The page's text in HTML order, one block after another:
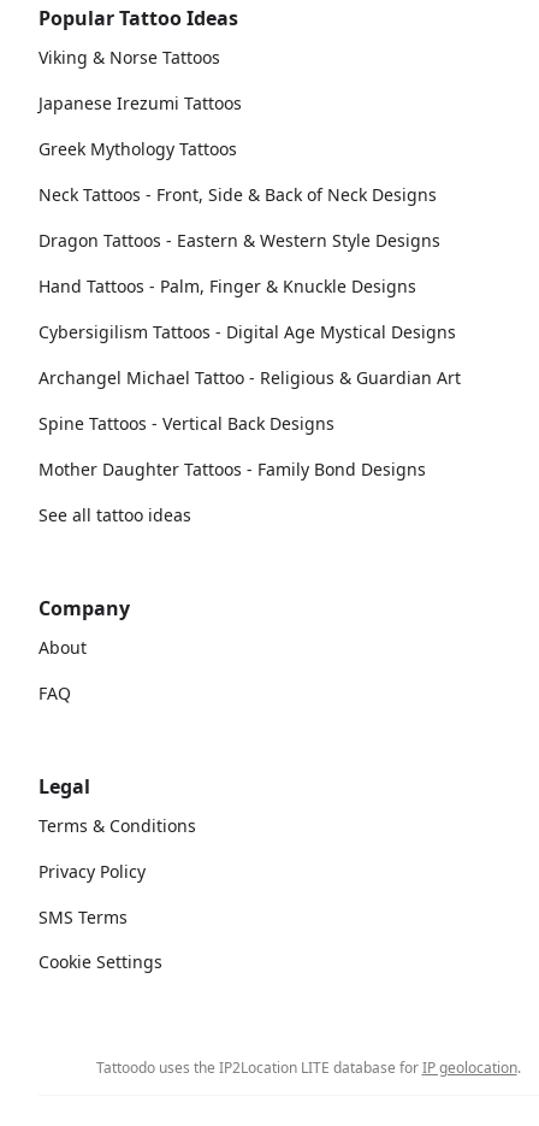
Popular Tattoo Ideas
Viking & Norse Tattoos
Japanese Irezumi Tattoos
Greek Mythology Tattoos
Neck Tattoos - Front, Side & Back of Neck Designs
Dragon Tattoos - Eastern & Western Style Designs
Hand Tattoos - Palm, Finger & Knuckle Designs
Cybersigilism Tattoos - Digital Age Mystical Designs
Archangel Michael Tattoo - Religious & Guardian Art
Spine Tattoos - Vertical Back Designs
Mother Daughter Tattoos - Family Bond Designs
See all tattoo ideas
Company
About
FAQ
Legal
Terms & Conditions
Privacy Policy
SMS Terms
Cookie Settings
Tattoodo uses the IP2Location LITE database forIP geolocation.